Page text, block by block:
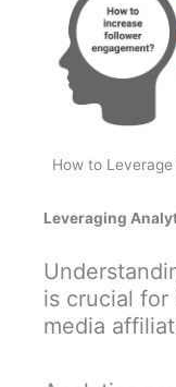
How to
Leveraging
is crucial for
media